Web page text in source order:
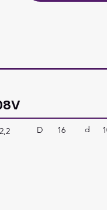
2,2 D 16 d